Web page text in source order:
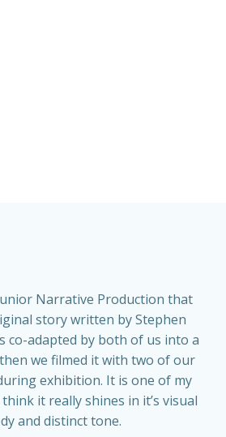
Narrative Production that
story written by Stephen
co-adapted by both of us into a
we filmed it with two of our
exhibition. It is one of my
it really shines in it’s visual
and distinct tone.